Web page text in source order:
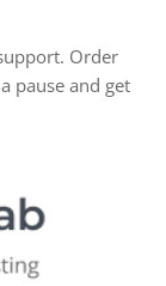
Order
pause and get